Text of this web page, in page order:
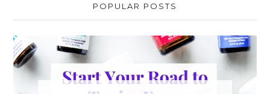
POPULAR POSTS